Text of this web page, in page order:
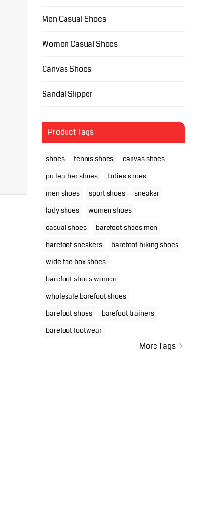
Men Casual Shoes
Women Casual Shoes
Canvas Shoes
Sandal Slipper
Product Tags
shoes tennis shoes
canvas shoes
pu leather shoes
ladies shoes
men shoes
sport shoes
sneaker
lady shoes
women shoes
casual shoes
barefoot shoes men
barefoot sneakers
barefoot hiking shoes
wide toe box shoes
barefoot shoes women
wholesale barefoot shoes
barefoot shoes
barefoot trainers
barefoot footwear
More Tags